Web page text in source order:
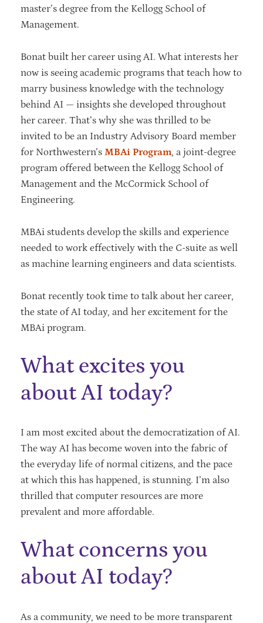
master’s degree from the Kellogg School of
Management.
Bonat built her career using AI. What interests her
now is seeing academic programs that teach how to
marry business knowledge with the technology
behind AI — insights she developed throughout
her career. That’s why she was thrilled to be
invited to be an Industry Advisory Board member
for Northwestern’s MBAi Program, a joint-degree
program offered between the Kellogg School of
Management and the McCormick School of
Engineering.
MBAi students develop the skills and experience
needed to work effectively with the C-suite as well
as machine learning engineers and data scientists.
Bonat recently took time to talk about her career,
the state of AI today, and her excitement for the
MBAi program.
What excites you
about AI today?
I am most excited about the democratization of AI.
The way AI has become woven into the fabric of
the everyday life of normal citizens, and the pace
at which this has happened, is stunning. I’m also
thrilled that computer resources are more
prevalent and more affordable.
What concerns you
about AI today?
As a community, we need to be more transparent